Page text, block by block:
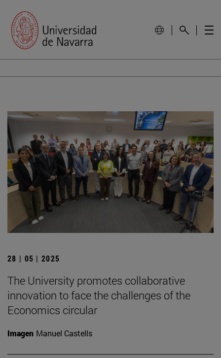
28 | 05 | 2025
The University promotes collaborative
innovation to face the challenges of the
Economics circular
Imagen Manuel Castells